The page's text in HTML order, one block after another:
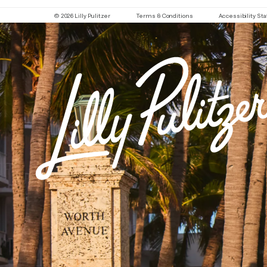
© 2026 Lilly Pulitzer Terms & Conditions Accessibility